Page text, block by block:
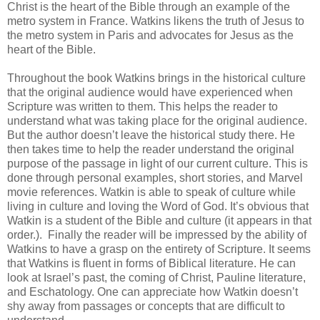
Christ is the heart of the Bible through an example of the
metro system in France. Watkins likens the truth of Jesus to
the metro system in Paris and advocates for Jesus as the
heart of the Bible.
Throughout the book Watkins brings in the historical culture
that the original audience would have experienced when
Scripture was written to them. This helps the reader to
understand what was taking place for the original audience.
But the author doesn’t leave the historical study there. He
then takes time to help the reader understand the original
purpose of the passage in light of our current culture. This is
done through personal examples, short stories, and Marvel
movie references. Watkin is able to speak of culture while
living in culture and loving the Word of God. It’s obvious that
Watkin is a student of the Bible and culture (it appears in that
order.). Finally the reader will be impressed by the ability of
Watkins to have a grasp on the entirety of Scripture. It seems
that Watkins is fluent in forms of Biblical literature. He can
look at Israel’s past, the coming of Christ, Pauline literature,
and Eschatology. One can appreciate how Watkin doesn’t
shy away from passages or concepts that are difficult to